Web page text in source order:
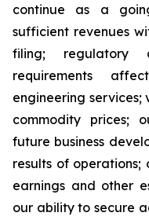
continue as a
sufficient revenues
filing; regulatory
requirements
engineering
commodity prices;
future business
results of operations;
earnings and other
our ability to secure